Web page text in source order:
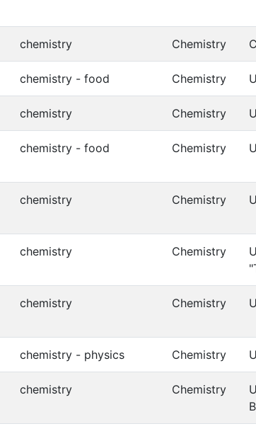
chemistry Chemistry
chemistry - food Chemistry
chemistry Chemistry
chemistry - food Chemistry
chemistry Chemistry
chemistry Chemistry
chemistry Chemistry
chemistry - physics Chemistry
chemistry Chemistry